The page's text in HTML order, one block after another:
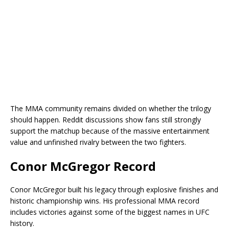
The MMA community remains divided on whether the trilogy
should happen. Reddit discussions show fans still strongly
support the matchup because of the massive entertainment
value and unfinished rivalry between the two fighters.
Conor McGregor Record
Conor McGregor built his legacy through explosive finishes and
historic championship wins. His professional MMA record
includes victories against some of the biggest names in UFC
history.